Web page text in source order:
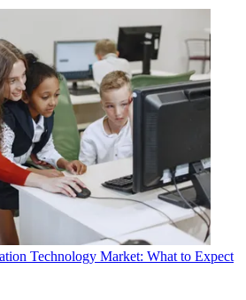
Technology Market: What to Expect